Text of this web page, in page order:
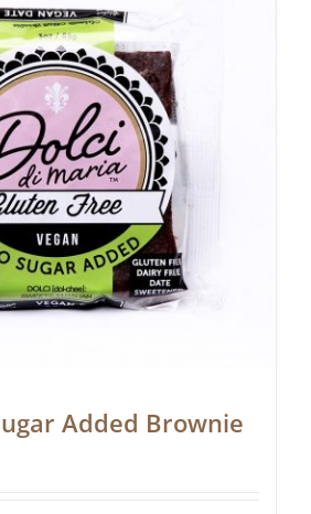
Added Brownie